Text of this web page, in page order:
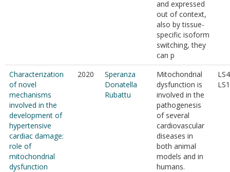
and expressed
out of context,
also by tissue-
specific isoform
switching, they
can p
Characterization
of novel
mechanisms
involved in the
development of
hypertensive
cardiac damage:
role of
mitochondrial
dysfunction
2020
Speranza
Donatella
Rubattu
Mitochondrial
dysfunction is
involved in the
pathogenesis
of several
cardiovascular
diseases in
both animal
models and in
humans.